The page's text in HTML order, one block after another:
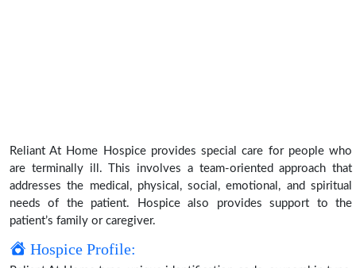
Reliant At Home Hospice provides special care for people who
are terminally ill. This involves a team-oriented approach that
addresses the medical, physical, social, emotional, and spiritual
needs of the patient. Hospice also provides support to the
patient’s family or caregiver.
Hospice Profile: